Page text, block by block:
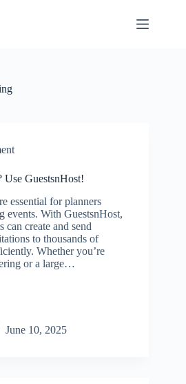
Use GuestsnHost!
essential for planners
events. With GuestsnHost,
can create and send
to thousands of
Whether you’re
or a large…
June 10, 2025